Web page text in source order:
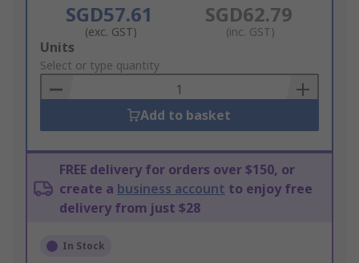
SGD57.61
(exc. GST)
SGD62.79
(inc. GST)
Add
to
Basket
Units
Select or type quantity
Add to basket
FREE delivery for orders over $150, or
create a business account to enjoy free
delivery from just $28
In Stock